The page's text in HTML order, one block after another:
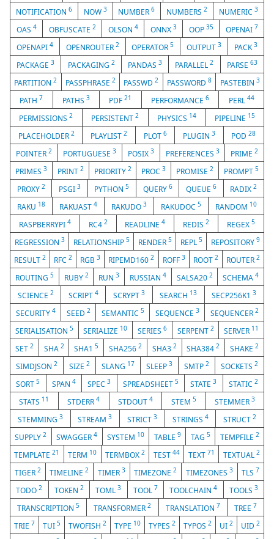
NOTIFICATION 6 NOW 3 NUMBER6 NUMBERS2 NUMERIC3
OAS 4 OBFUSCATE 2 OLSON 4 ONNX 3 OOP 35 OPENAI 7
OPENAPI 4 OPENROUTER 2 OPERATOR5 OUTPUT3 PACK3
PACKAGE3 PACKAGING 2 PANDAS3 PARALLEL2 PARSE 63
PARTITION2 PASSPHRASE 2 PASSWD2 PASSWORD8 PASTEBIN 3
PATH 7 PATHS 3 PDF21 PERFORMANCE6 PERL 44
PERMISSIONS2 PERSISTENT2 PHYSICS 14 PIPELINE 15
PLACEHOLDER 2 PLAYLIST2 PLOT 6 PLUGIN 3 POD28
POINTER 2 PORTUGUESE3 POSIX 3 PREFERENCES 3 PRIME2
PRIMES 3 PRINT 2 PRIORITY 2 PROC3 PROMISE2 PROMPT5
PROXY 2 PSGI 3 PYTHON5 QUERY 6 QUEUE 6 RADIX2
RAKU 18 RAKUAST 4 RAKUDO 3 RAKUDOC 5 RANDOM 10
RASPBERRYPI 4 RC4 2 READLINE4 REDIS2 REGEX5
REGRESSION 3 RELATIONSHIP 5 RENDER 5 REPL 5 REPOSITORY 9
RESULT2 RFC2 RGB3 RIPEMD1602 ROFF 3 ROOT 2 ROUTER 2
ROUTING 5 RUBY 2 RUN3 RUSSIAN 4 SALSA20 2 SCHEMA4
SCIENCE 2 SCRIPT 4 SCRYPT 3 SEARCH 13 SECP256K13
SECURITY 4 SEED 2 SEMANTIC 5 SEQUENCE 3 SEQUENCER 2
SERIALISATION 5 SERIALIZE 10 SERIES 6 SERPENT 2 SERVER 11
SET 2 SHA 2 SHA15 SHA2562 SHA3 2 SHA3842 SHAKE2
SIMDJSON 2 SIZE 2 SLANG 17 SLEEP 3 SMTP 2 SOCKETS 2
SORT5 SPAN 4 SPEC3 SPREADSHEET 5 STATE3 STATIC 2
STATS 11 STDERR4 STDOUT 4 STEM 5 STEMMER 3
STEMMING 3 STREAM3 STRICT 3 STRINGS 4 STRUCT2
SUPPLY2 SWAGGER4 SYSTEM 10 TABLE 9 TAG 5 TEMPFILE 2
TEMPLATE21 TERM 10 TERMBOX2 TEST 44 TEXT 71 TEXTUAL 2
TIGER 2 TIMELINE2 TIMER 3 TIMEZONE2 TIMEZONES 3 TLS 7
TODO2 TOKEN 2 TOML3 TOOL 7 TOOLCHAIN4 TOOLS 3
TRANSCRIPTION5 TRANSFORMER2 TRANSLATION 7 TREE 7
TRIE 7 TUI 5 TWOFISH 2 TYPE 10 TYPES 2 TYPOS 2 UI 2 UID 2